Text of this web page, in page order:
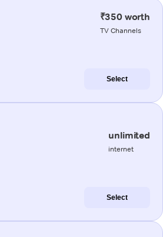
₹350 worth
TV Channels
Select
unlimited
internet
Select